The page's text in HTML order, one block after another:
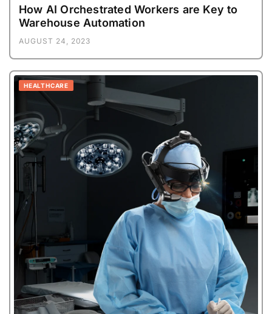
How AI Orchestrated Workers are Key to
Warehouse Automation
AUGUST 24, 2023
HEALTHCARE